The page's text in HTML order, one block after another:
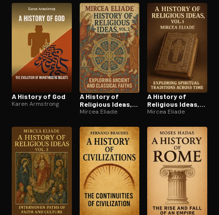
A History of God
Karen Armstrong
A History of
Religious Ideas,
Vol. 2
Mircea Eliade
A History of
Religious Ideas,
Vol. 1
Mircea Eliade